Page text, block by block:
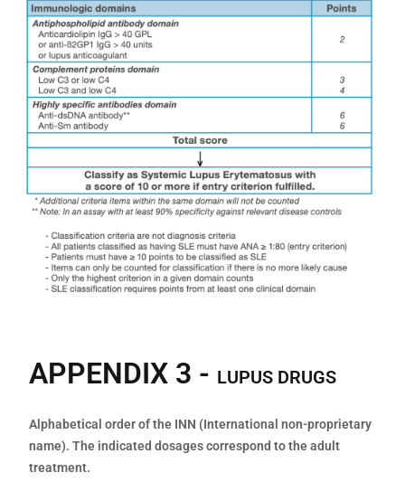
APPENDIX 3 - LUPUS DRUGS
Alphabetical order of the INN (International non-proprietary
name). The indicated dosages correspond to the adult
treatment.